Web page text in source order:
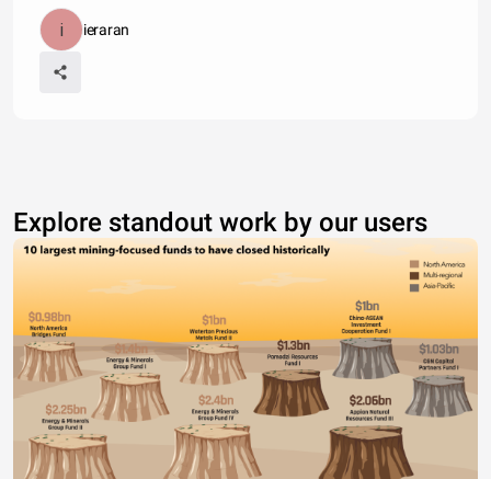
ieraran
Explore standout work by our users